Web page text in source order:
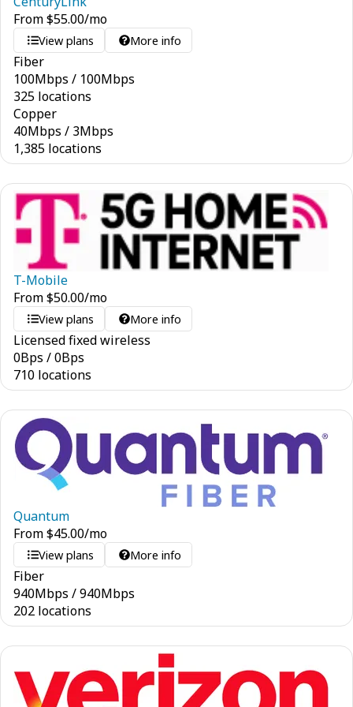
From$55.00/mo
View plans More info
Fiber
100Mbps / 100Mbps
325 locations
Copper
40Mbps / 3Mbps
1,385 locations
T-Mobile
From$50.00/mo
View plans More info
Licensed fixed wireless
0Bps /0Bps
710 locations
Quantum
From$45.00/mo
View plans More info
Fiber
940Mbps /940Mbps
202 locations